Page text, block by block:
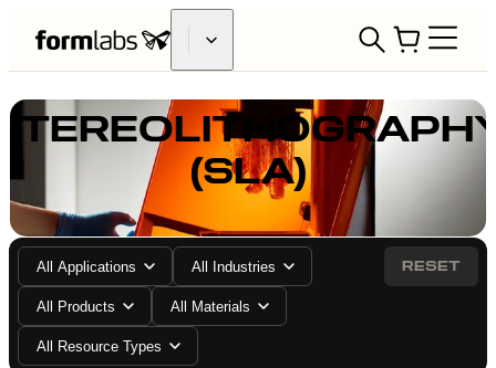
(SLA)
All Applications All Industries
All Products All Materials
All Resource Types
RESET